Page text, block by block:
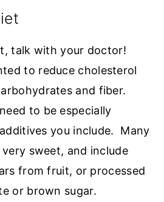
talk with your doctor!
to reduce cholesterol
and fiber.
to be especially
you include. Many
sweet, and include
from fruit, or processed
or brown sugar.